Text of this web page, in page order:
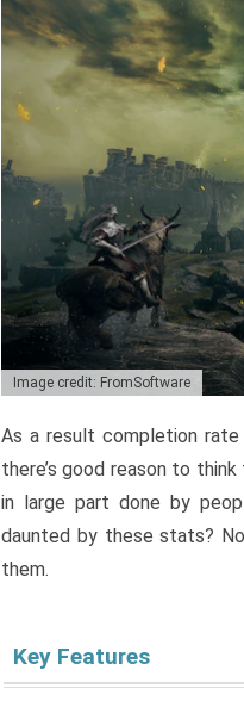
Image credit: FromSoftware
As a result completion rate
there’s good reason to
in large part done by
daunted by these stats?
them.
Key Features